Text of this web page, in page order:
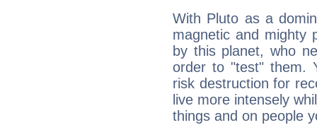
With Pluto as a
magnetic and mighty
by this planet, who
order to "test" them.
risk destruction for
live more intensely
things and on people